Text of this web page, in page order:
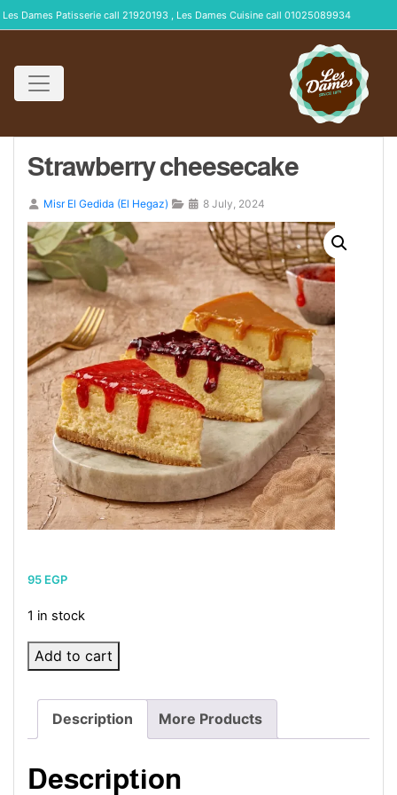
Les Dames Patisserie call 21920193 , Les Dames Cuisine call 01025089934
Strawberry cheesecake
Misr El Gedida (El Hegaz) 8 July, 2024
95 EGP
1 in stock
Strawberry
cheesecake
quantity
Add to cart
Description More Products
Description